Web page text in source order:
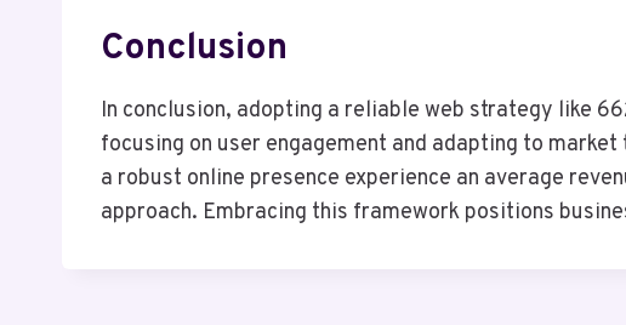
Conclusion
In conclusion, adopting a reliable web strategy like
focusing on user engagement and adapting to
a robust online presence experience an average
approach. Embracing this framework positions